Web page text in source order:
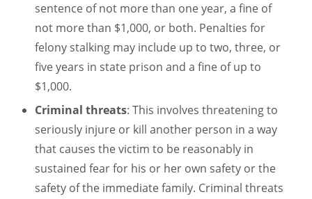
sentence of not more than one year, a fine of
not more than $1,000, or both. Penalties for
felony stalking may include up to two, three, or
five years in state prison and a fine of up to
$1,000.
Criminal threats: This involves threatening to
seriously injure or kill another person in a way
that causes the victim to be reasonably in
sustained fear for his or her own safety or the
safety of the immediate family. Criminal threats